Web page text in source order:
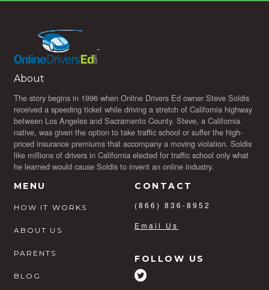
About
The story begins in 1996 when Online Drivers Ed owner Steve Soldis
received a speeding ticket while driving a stretch of California highway
between Los Angeles and Sacramento County. Steve, a California
native, was given the option to take traffic school or suffer the high-
priced insurance premiums that accompany a moving violation. Soldis
like millions of drivers in California elected for traffic school only what
he learned would cause Soldis to invent an online industry.
MENU
HOW IT WORKS
ABOUT US
PARENTS
BLOG
CONTACT
(866) 836-8952
Email Us
FOLLOW US